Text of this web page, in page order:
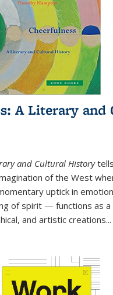
A Literary and
and Cultural History
of the West
uptick in
of spirit — functions as a
and artistic creations...